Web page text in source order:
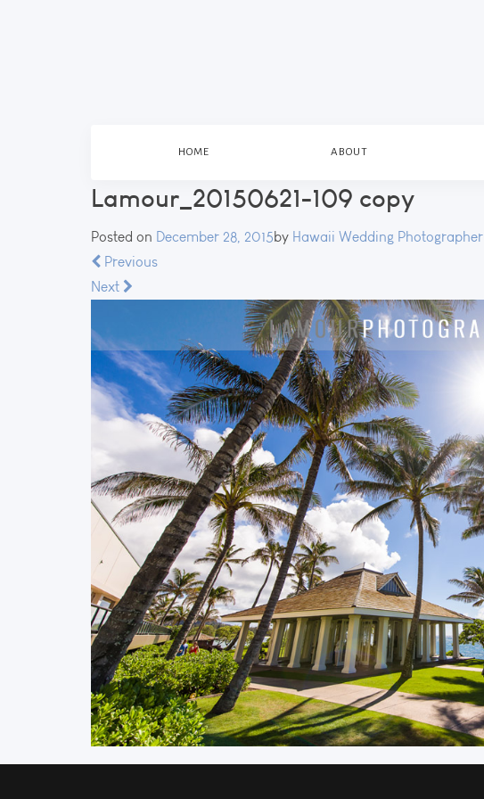
HOME ABOUT
Lamour_20150621-109 copy
Posted on December 28, 2015by Hawaii Wedding Photographer
Previous
Next